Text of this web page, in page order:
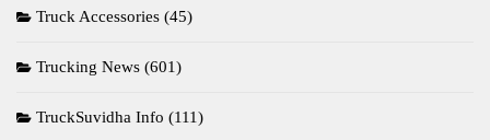
Truck Accessories (45)
Trucking News (601)
TruckSuvidha Info (111)